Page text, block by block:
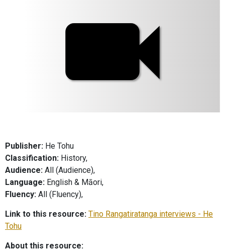
Publisher: He Tohu
Classification: History,
Audience: All (Audience),
Language: English & Māori,
Fluency: All (Fluency),
Link to this resource: Tino Rangatiratanga interviews - He
Tohu
About this resource: